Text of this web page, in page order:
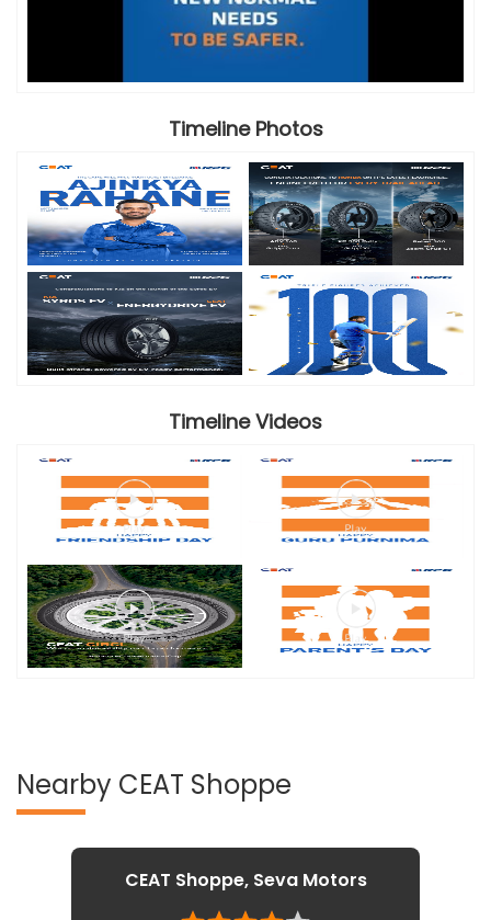
Timeline Photos
Timeline Videos
Nearby CEAT Shoppe
CEAT Shoppe, Seva Motors